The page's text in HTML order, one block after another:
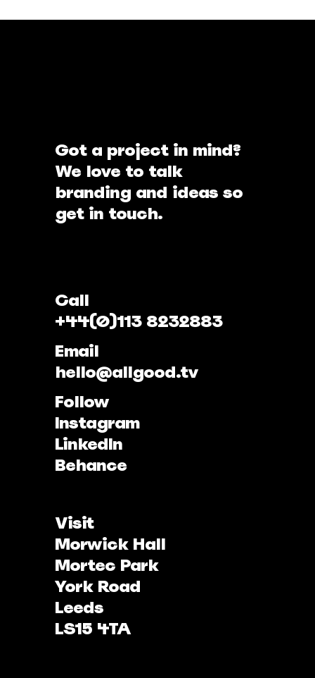
Got a project in mind?
We love to talk
branding and ideas so
get in touch.
Call
+44(0)113 8232883
Email
hello@allgood.tv
Follow
Instagram
LinkedIn
Behance
Visit
Morwick Hall
Mortec Park
York Road
Leeds
LS15 4TA